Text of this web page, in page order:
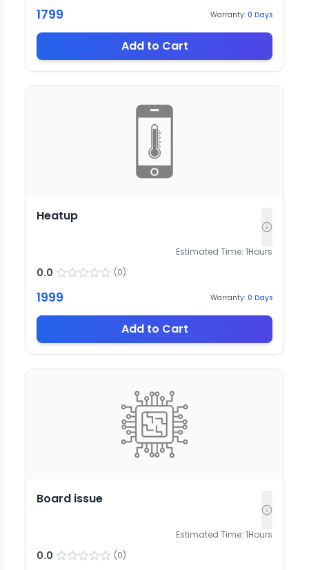
1799 Warranty: 0 Days
Add to Cart
Heatup
Estimated Time: 1Hours
0.0 (0)
1999 Warranty: 0 Days
Add to Cart
Board issue
Estimated Time: 1Hours
0.0 (0)